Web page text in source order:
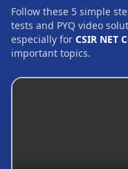
Follow these 5 simple
tests and PYQ video
especially for CSIR NET
important topics.